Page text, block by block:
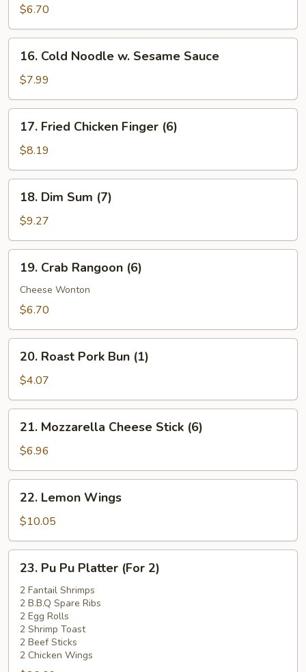
Pancake
(Order)
$6.70
Cold
Noodle
w.
Sesame
Sauce
16. Cold Noodle w. Sesame Sauce
$7.99
Fried
Chicken
Finger
(6)
17. Fried Chicken Finger (6)
$8.19
Dim
Sum
(7)
18. Dim Sum (7)
$9.27
Crab
Rangoon
(6)
19. Crab Rangoon (6)
Cheese Wonton
$6.70
Roast
Pork
Bun
(1)
20. Roast Pork Bun (1)
$4.07
Mozzarella
Cheese
Stick
(6)
21. Mozzarella Cheese Stick (6)
$6.96
Lemon
Wings
22. Lemon Wings
$10.05
Pu
Pu
Platter
(For
23. Pu Pu Platter (For 2)
2 Fantail Shrimps
2 B.B.Q Spare Ribs
2 Egg Rolls
2 Shrimp Toast
2 Beef Sticks
2 Chicken Wings